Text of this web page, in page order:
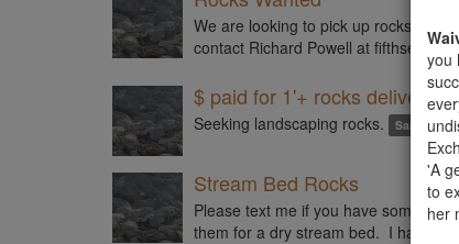
you
'A
to
her
We are looking to pick up rocks that
contact Richard Powell at
$ paid for 1'+ rocks delivered
Seeking landscaping rocks. Santa
Stream Bed Rocks
Please text me if you have some
them for a dry stream bed. I have a